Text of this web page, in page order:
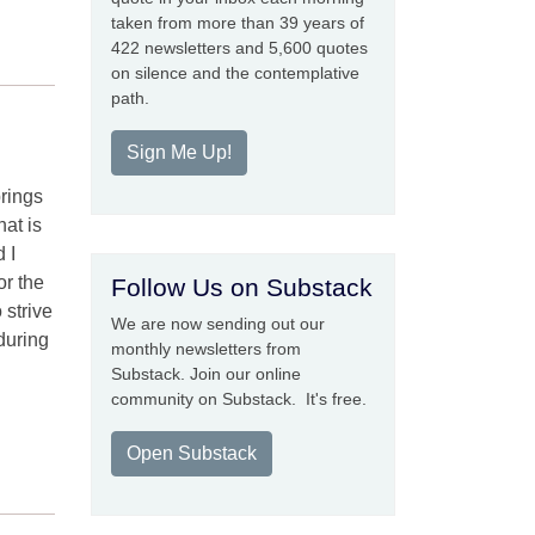
is
the
strive
taken from more than 39 years of
422 newsletters and 5,600 quotes
on silence and the contemplative
path.
Sign Me Up!
Follow Us on Substack
We are now sending out our
monthly newsletters from
Substack. Join our online
community on Substack. It's free.
Open Substack